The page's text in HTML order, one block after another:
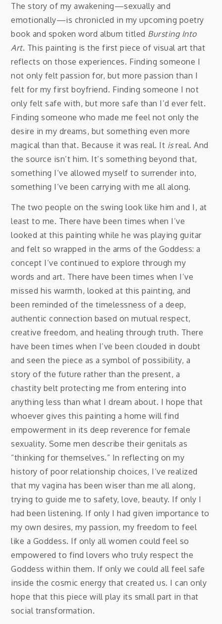
The story of my awakening—sexually and
emotionally—is chronicled in my upcoming poetry
book and spoken word album titled Bursting Into
Art. This painting is the first piece of visual art that
reflects on those experiences. Finding someone I
not only felt passion for, but more passion than I
felt for my first boyfriend. Finding someone I not
only felt safe with, but more safe than I’d ever felt.
Finding someone who made me feel not only the
desire in my dreams, but something even more
magical than that. Because it was real. It isreal. And
the source isn’t him. It’s something beyond that,
something I’ve allowed myself to surrender into,
something I’ve been carrying with me all along.
The two people on the swing look like him and I, at
least to me. There have been times when I’ve
looked at this painting while he was playing guitar
and felt so wrapped in the arms of the Goddess: a
concept I’ve continued to explore through my
words and art. There have been times when I’ve
missed his warmth, looked at this painting, and
been reminded of the timelessness of a deep,
authentic connection based on mutual respect,
creative freedom, and healing through truth. There
have been times when I’ve been clouded in doubt
and seen the piece as a symbol of possibility, a
story of the future rather than the present, a
chastity belt protecting me from entering into
anything less than what I dream about. I hope that
whoever gives this painting a home will find
empowerment in its deep reverence for female
sexuality. Some men describe their genitals as
“thinking for themselves.” In reflecting on my
history of poor relationship choices, I’ve realized
that my vagina has been wiser than me all along,
trying to guide me to safety, love, beauty. If only I
had been listening. If only I had given importance to
my own desires, my passion, my freedom to feel
like a Goddess. If only all women could feel so
empowered to find lovers who truly respect the
Goddess within them. If only we could all feel safe
inside the cosmic energy that created us. I can only
hope that this piece will play its small part in that
social transformation.